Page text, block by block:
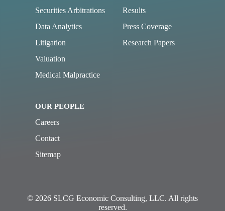
Securities Arbitrations
Data Analytics
Litigation
Valuation
Medical Malpractice
Results
Press Coverage
Research Papers
OUR PEOPLE
Careers
Contact
Sitemap
© 2026 SLCG Economic Consulting, LLC. All rights
reserved.